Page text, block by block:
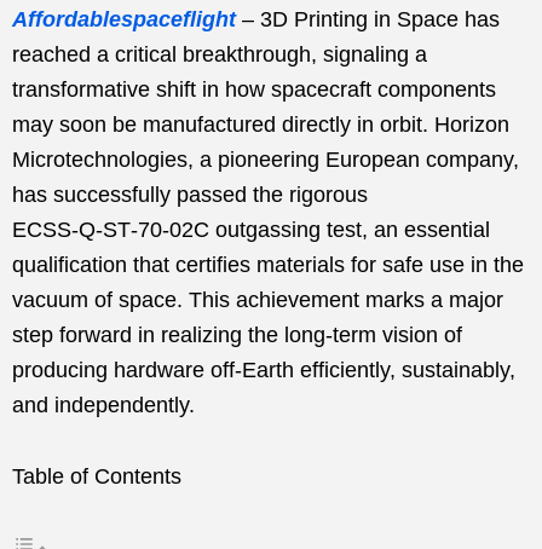
Affordablespaceflight– 3D Printing in Space has
reached a critical breakthrough, signaling a
transformative shift in how spacecraft components
may soon be manufactured directly in orbit. Horizon
Microtechnologies, a pioneering European company,
has successfully passed the rigorous
ECSS‑Q‑ST‑70‑02C outgassing test, an essential
qualification that certifies materials for safe use in the
vacuum of space. This achievement marks a major
step forward in realizing the long-term vision of
producing hardware off-Earth efficiently, sustainably,
and independently.
Table of Contents